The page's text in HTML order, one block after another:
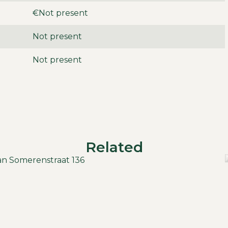
to rent extra) and storage in the enclosed
€Not present
Not present
Not present
Related